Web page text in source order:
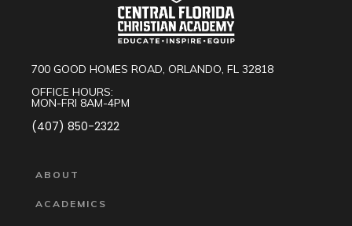
700 GOOD HOMES ROAD, ORLANDO, FL 32818
OFFICE HOURS:
MON-FRI 8AM-4PM
(407) 850-2322
ABOUT
ACADEMICS